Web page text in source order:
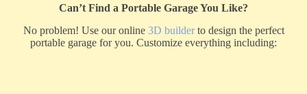
Can’t Find a Portable Garage You Like?
No problem! Use our online 3D builderto design the perfect
portable garage for you. Customize everything including: